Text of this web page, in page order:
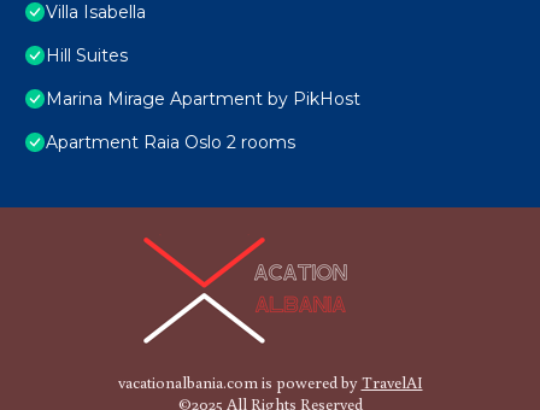
Villa Isabella
Hill Suites
Marina Mirage Apartment by PikHost
Apartment Raia Oslo 2 rooms
vacationalbania.com is powered byTravelAI
©2025 All Rights Reserved